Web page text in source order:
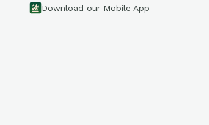
Download our Mobile App